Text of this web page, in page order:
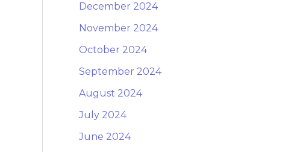
December 2024
November 2024
October 2024
September 2024
August 2024
July 2024
June 2024